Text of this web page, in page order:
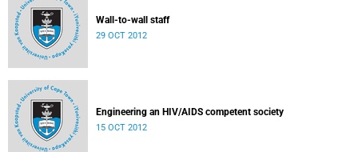
Wall-to-wall staff
29 OCT 2012
Engineering an HIV/AIDS competent society
15 OCT 2012